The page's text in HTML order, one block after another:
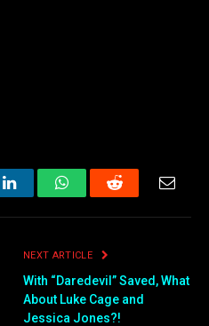
LinkedInWhatsAppReddit
NEXT ARTICLE
With “Daredevil” Saved, What
About Luke Cage and
Jessica Jones?!